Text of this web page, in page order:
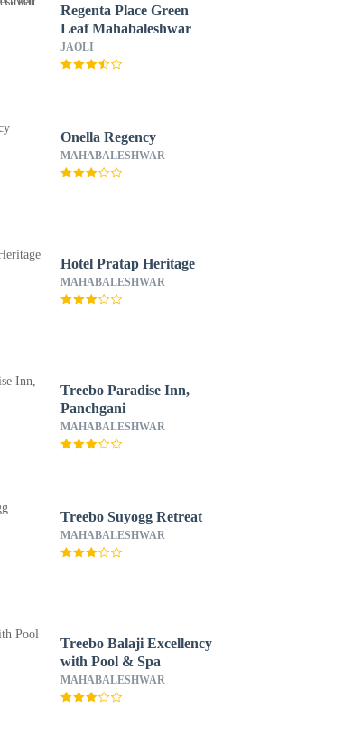
Regenta Place Green
Leaf Mahabaleshwar
JAOLI
Onella Regency
MAHABALESHWAR
Hotel Pratap Heritage
MAHABALESHWAR
Treebo Paradise Inn,
Panchgani
MAHABALESHWAR
Treebo Suyogg Retreat
MAHABALESHWAR
Treebo Balaji Excellency
with Pool & Spa
MAHABALESHWAR